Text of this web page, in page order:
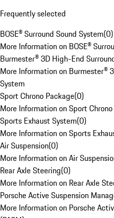
Frequently selected
BOSE® Surround Sound System(0)
More Information on BOSE®
Burmester® 3D High-End
More Information on Burmester®
System
Sport Chrono Package(0)
More Information on Sport
Sports Exhaust System(0)
More Information on Sports
Air Suspension(0)
More Information on Air
Rear Axle Steering(0)
More Information on Rear Axle
Porsche Active Suspension
More Information on Porsche